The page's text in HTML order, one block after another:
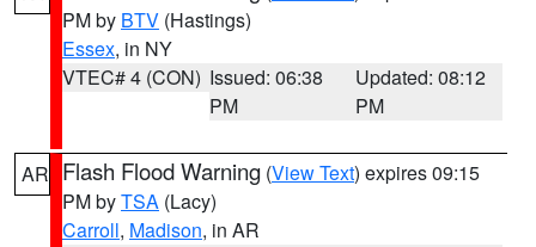
PM by BTV (Hastings)
Essex, in NY
VTEC# 4 (CON) Issued: 06:38
PM
Updated: 08:12
PM
AR Flash Flood Warning (View Text) expires 09:15
PM byTSA (Lacy)
Carroll, Madison, in AR